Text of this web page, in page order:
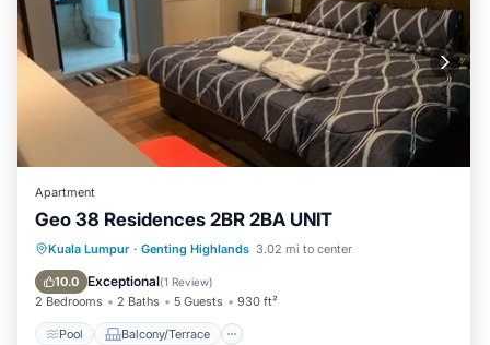
Apartment
Geo 38 Residences 2BR 2BA UNIT
Kuala Lumpur · Genting Highlands 3.02 mi to center
10.0 Exceptional(1 Review)
2 Bedrooms 2 Baths 5 Guests 930 ft²
Pool Balcony/Terrace
Pool Balcony/Terrace
Kitchen
Parking